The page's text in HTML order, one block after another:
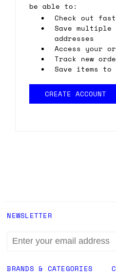
be able to:
Check out
Save multiple
addresses
Access your
Track new
Save items
CREATE ACCOUNT
BRANDS & CATEGORIES
NEWSLETTER
EMAIL
ADDRESS